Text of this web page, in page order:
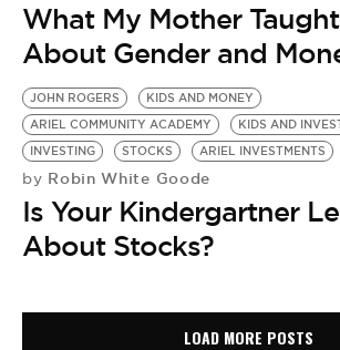
What My Mother
About Gender and
JOHN ROGERS
KIDS AND MONEY
ARIEL COMMUNITY ACADEMY
KIDS AND
INVESTING
STOCKS ARIEL INVESTMENTS
by Robin White Goode
Is Your Kindergartner
About Stocks?
LOAD MORE POSTS